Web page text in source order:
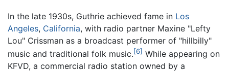
In the late 1930s, Guthrie achieved fame in Los
Angeles, California, with radio partner Maxine "Lefty
Lou" Crissman as a broadcast performer of "hillbilly"
music and traditional folk music.[6] While appearing on
KFVD, a commercial radio station owned by a